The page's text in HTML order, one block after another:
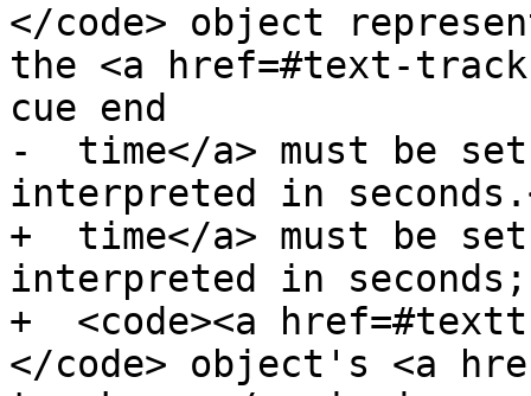
</code> object
the <a href=#text-
cue end
-  time</a> must be
interpreted in
+  time</a> must be
interpreted in
+  <code><a
</code> object's <a